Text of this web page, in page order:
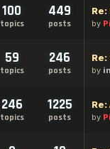
100
topics
449
posts by
59
topics
246
posts by
246
topics
1225
posts by